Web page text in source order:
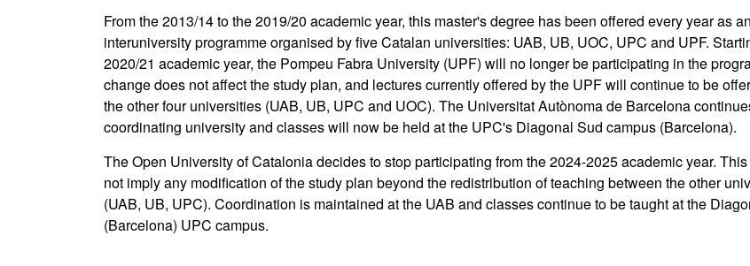
From the 2013/14 to the 2019/20 academic year, this master's degree has been offered every year as an
interuniversity programme organised by five Catalan universities: UAB, UB, UOC, UPC and UPF.
2020/21 academic year, the Pompeu Fabra University (UPF) will no longer be participating in the
change does not affect the study plan, and lectures currently offered by the UPF will continue to be
the other four universities (UAB, UB, UPC and UOC). The Universitat Autònoma de Barcelona
coordinating university and classes will now be held at the UPC's Diagonal Sud campus (Barcelona).
The Open University of Catalonia decides to stop participating from the 2024-2025 academic year.
not imply any modification of the study plan beyond the redistribution of teaching between the other
(UAB, UB, UPC). Coordination is maintained at the UAB and classes continue to be taught at the
(Barcelona) UPC campus.